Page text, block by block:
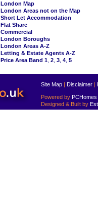
London Map
London Areas not on the Map
Short Let Accommodation
Flat Share
Commercial
London Boroughs
London Areas A-Z
Letting & Estate Agents A-Z
Price Area Band 1 2 3 4 5
Site Map | Disclaimer |
Powered by PCHomes
Designed & Built by